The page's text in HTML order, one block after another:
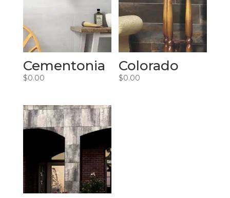
Cementonia
$0.00
Colorado
$0.00